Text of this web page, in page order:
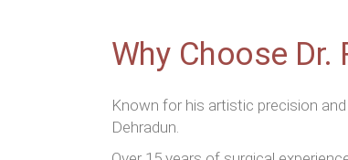
Why Choose
Known for his artistic precision
Dehradun.